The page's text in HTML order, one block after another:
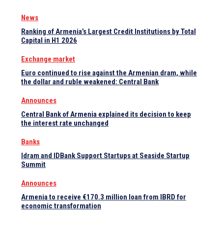
News
Ranking of Armenia’s Largest Credit Institutions by Total
Capital in H1 2026
Exchange market
Euro continued to rise against the Armenian dram, while
the dollar and ruble weakened: Central Bank
Announces
Central Bank of Armenia explained its decision to keep
the interest rate unchanged
Banks
Idram and IDBank Support Startups at Seaside Startup
Summit
Announces
Armenia to receive €170.3 million loan from IBRD for
economic transformation